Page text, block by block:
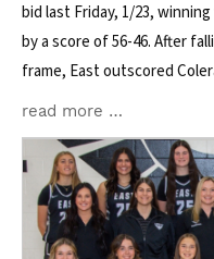
bid last Friday, 1/23,
by a score of 56-46. After
frame, East outscored
read more …